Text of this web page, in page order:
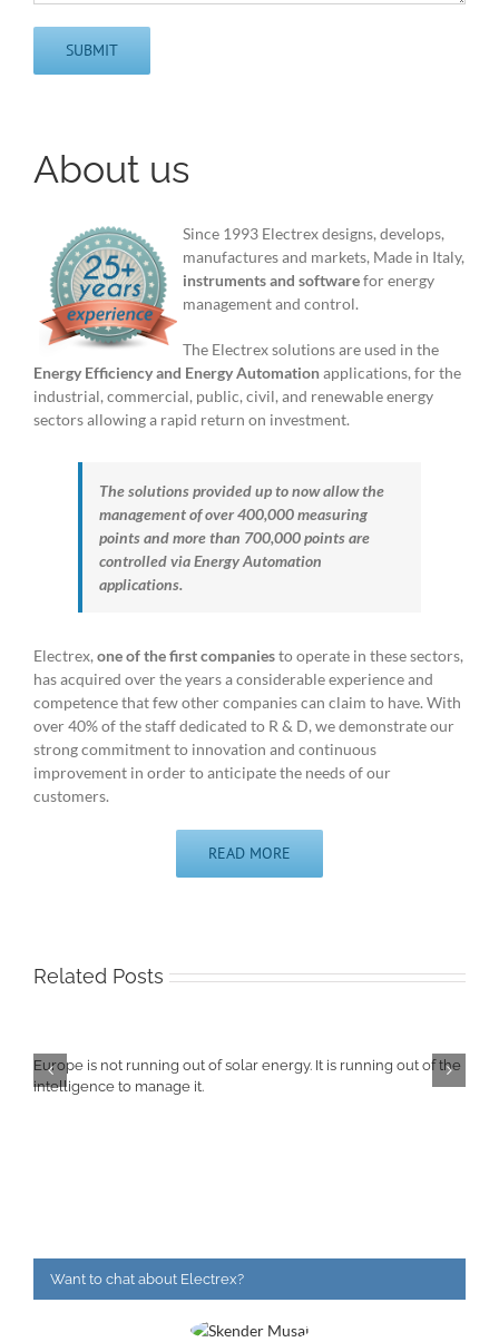
About us
Since 1993 Electrex designs, develops,
manufactures and markets, Made in Italy,
instruments and softwarefor energy
management and control.
The Electrex solutions are used in the
Energy Efficiency and Energy Automationapplications, for the
industrial, commercial, public, civil, and renewable energy
sectors allowing a rapid return on investment.
The solutions provided up to now allow the
management of over 400,000 measuring
points and more than 700,000 points are
controlled via Energy Automation
applications.
Electrex, one of the first companiesto operate in these sectors,
has acquired over the years a considerable experience and
competence that few other companies can claim to have. With
over 40% of the staff dedicated to R & D, we demonstrate our
strong commitment to innovation and continuous
improvement in order to anticipate the needs of our
customers.
READ MORE
Related Posts
Europe is not running out of solar energy. It is running out of the
intelligence to manage it.
Want to chat about Electrex?